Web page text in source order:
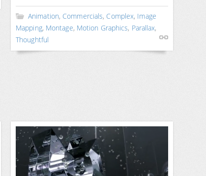
Animation, Commercials, Complex, Image
Mapping, Montage, Motion Graphics, Parallax,
Thoughtful